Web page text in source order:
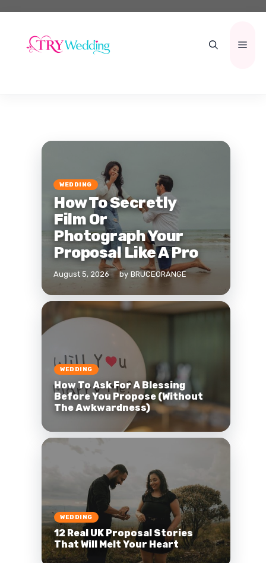
content
WEDDING
How To Secretly
Film Or
Photograph Your
Proposal Like A Pro
August 5, 2026 by BRUCEORANGE
WEDDING
How To Ask For A Blessing
Before You Propose (Without
The Awkwardness)
WEDDING
12 Real UK Proposal Stories
That Will Melt Your Heart